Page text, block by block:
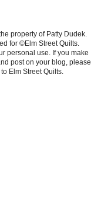
property of Patty Dudek.
for ©Elm Street Quilts.
personal use. If you make
post on your blog, please
Elm Street Quilts.